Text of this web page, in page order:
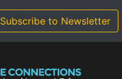
Subscribe to Newsletter